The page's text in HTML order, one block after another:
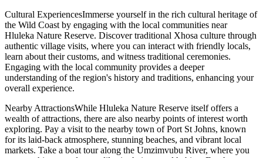
Cultural ExperiencesImmerse yourself in the rich cultural heritage of
the Wild Coast by engaging with the local communities near
Hluleka Nature Reserve. Discover traditional Xhosa culture through
authentic village visits, where you can interact with friendly locals,
learn about their customs, and witness traditional ceremonies.
Engaging with the local community provides a deeper
understanding of the region's history and traditions, enhancing your
overall experience.
Nearby AttractionsWhile Hluleka Nature Reserve itself offers a
wealth of attractions, there are also nearby points of interest worth
exploring. Pay a visit to the nearby town of Port St Johns, known
for its laid-back atmosphere, stunning beaches, and vibrant local
markets. Take a boat tour along the Umzimvubu River, where you